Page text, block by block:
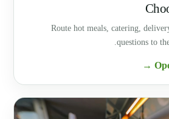
Route hot meals, catering,
questions to